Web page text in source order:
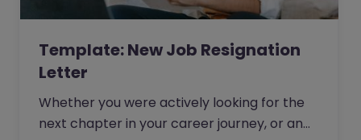
Template: New Job Resignation
Letter
Whether you were actively looking for the
next chapter in your career journey, or an